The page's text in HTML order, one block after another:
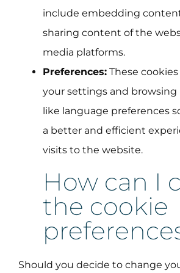
include embedding
sharing content of the
media platforms.
Preferences:These
your settings and browsing
like language preferences
a better and efficient
visits to the website.
How can I
the cookie
Should you decide to change